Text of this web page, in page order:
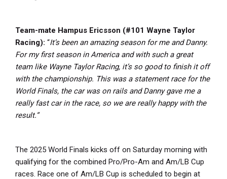
Team-mate Hampus Ericsson (#101 Wayne Taylor
Racing): “It’s been an amazing season for me and Danny.
For my first season in America and with such a great
team like Wayne Taylor Racing, it’s so good to finish it off
with the championship. This was a statement race for the
World Finals, the car was on rails and Danny gave me a
really fast car in the race, so we are really happy with the
result.”
The 2025 World Finals kicks off on Saturday morning with
qualifying for the combined Pro/Pro-Am and Am/LB Cup
races. Race one of Am/LB Cup is scheduled to begin at